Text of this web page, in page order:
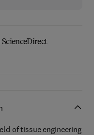
of tissue engineering